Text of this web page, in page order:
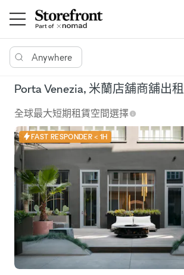
Anywhere
Porta Venezia, 米蘭店舖商舖出租
全球最大短期租賃空間選擇
FAST RESPONDER < 1H